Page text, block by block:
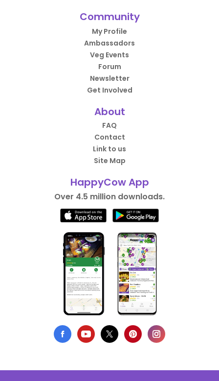
Community
My Profile
Ambassadors
Veg Events
Forum
Newsletter
Get Involved
About
FAQ
Contact
Link to us
Site Map
HappyCow App
Over 4.5 million downloads.